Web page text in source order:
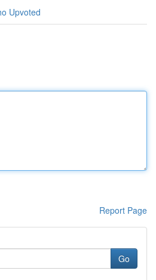
Upvoted
Report Page
Go